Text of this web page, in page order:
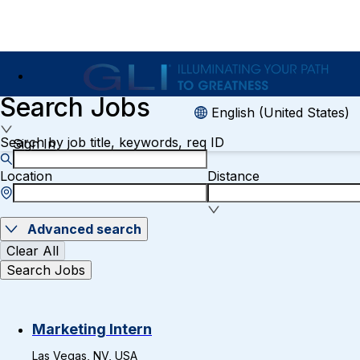
English (United States)
Sign In
Search Jobs
Search by job title, keywords, req ID
Location Distance
Advanced search
Clear All
Search Jobs
Marketing Intern
Las Vegas, NV, USA